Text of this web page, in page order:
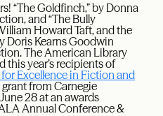
“The Goldfinch,” by Donna
and “The Bully
Howard Taft, and the
Doris Kearns Goodwin
The American Library
year’s recipients of
Excellence in Fiction and
from Carnegie
28 at an awards
Annual Conference &